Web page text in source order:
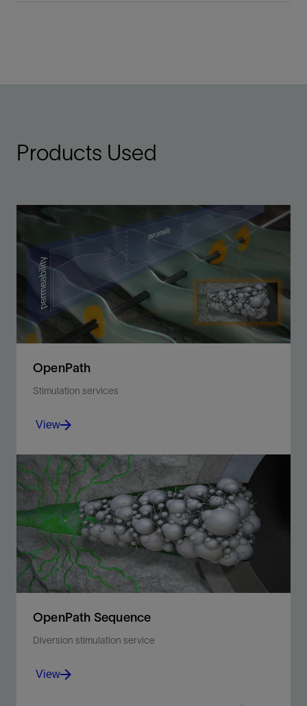
Products Used
OpenPath
Stimulation services
Maximize wellbore coverage with fiber-based
diversion and improve production with engineered
acid stimulation.
View
View
OpenPath Sequence
Diversion stimulation service
View